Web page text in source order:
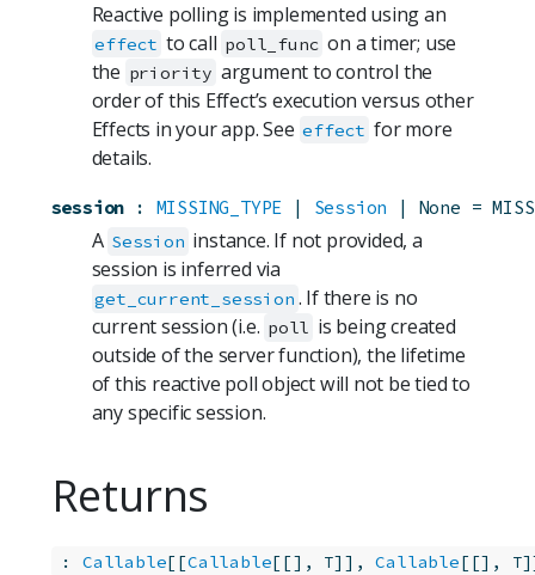
Reactive polling is implemented using an
effect to call poll_func on a timer; use
the priority argument to control the
order of this Effect’s execution versus other
Effects in your app. See effect for more
details.
session : MISSING_TYPE | Session | None =
A Session instance. If not provided, a
session is inferred via
get_current_session . If there is no
current session (i.e. poll is being created
outside of the server function), the lifetime
of this reactive poll object will not be tied to
any specific session.
Returns
: Callable[[Callable[[], T]], Callable[[], T